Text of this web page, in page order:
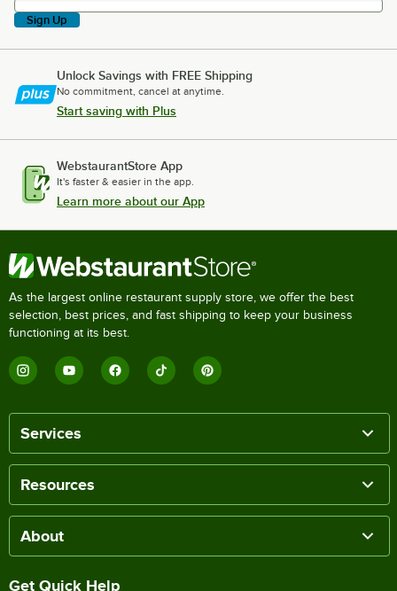
Sign Up
Unlock Savings with FREE Shipping
No commitment, cancel at anytime.
Start saving with Plus
WebstaurantStore App
It's faster & easier in the app.
Learn more about our App
As the largest online restaurant supply store, we offer the best
selection, best prices, and fast shipping to keep your business
functioning at its best.
Services
Resources
About
Get Quick Help